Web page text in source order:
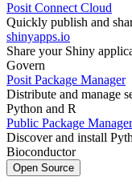
Posit Connect Cloud
Quickly publish and
shinyapps.io
Share your Shiny
Govern
Posit Package Manager
Distribute and manage
Python and R
Public Package Manager
Discover and install
Bioconductor
Open Source